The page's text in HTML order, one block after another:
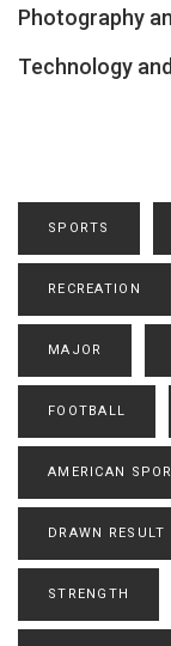
Photography
Technology
SPORTS
RECREATION
MAJOR
FOOTBALL
AMERICAN
DRAWN RESULT
STRENGTH